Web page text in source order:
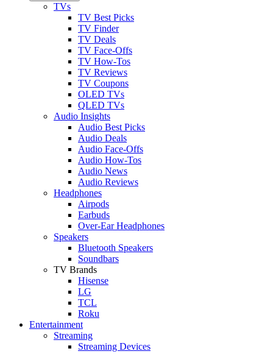
TVs
TV Best Picks
TV Finder
TV Deals
TV Face-Offs
TV How-Tos
TV Reviews
TV Coupons
OLED TVs
QLED TVs
Audio Insights
Audio Best Picks
Audio Deals
Audio Face-Offs
Audio How-Tos
Audio News
Audio Reviews
Headphones
Airpods
Earbuds
Over-Ear Headphones
Speakers
Bluetooth Speakers
Soundbars
TV Brands
Hisense
LG
TCL
Roku
Entertainment
Streaming
Streaming Devices